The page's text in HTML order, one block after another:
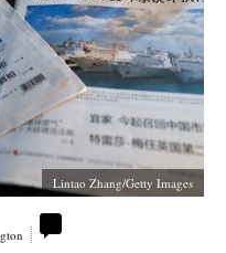
Lintao Zhang/Getty Images